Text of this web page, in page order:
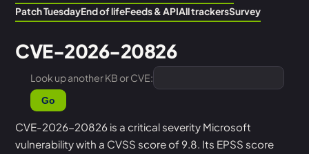
Patch TuesdayEnd of lifeFeeds & APIAll trackersSurvey
CVE-2026-20826
Look up another KB or CVE:
Go
CVE-2026-20826 is a critical severity Microsoft
vulnerability with a CVSS score of 9.8. Its EPSS score